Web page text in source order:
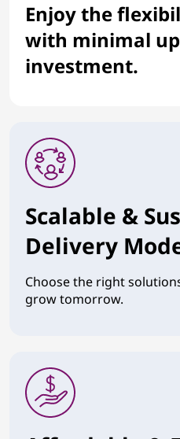
Enjoy the
with minimal
investment.
Scalable &
Delivery
Choose the right
grow tomorrow.